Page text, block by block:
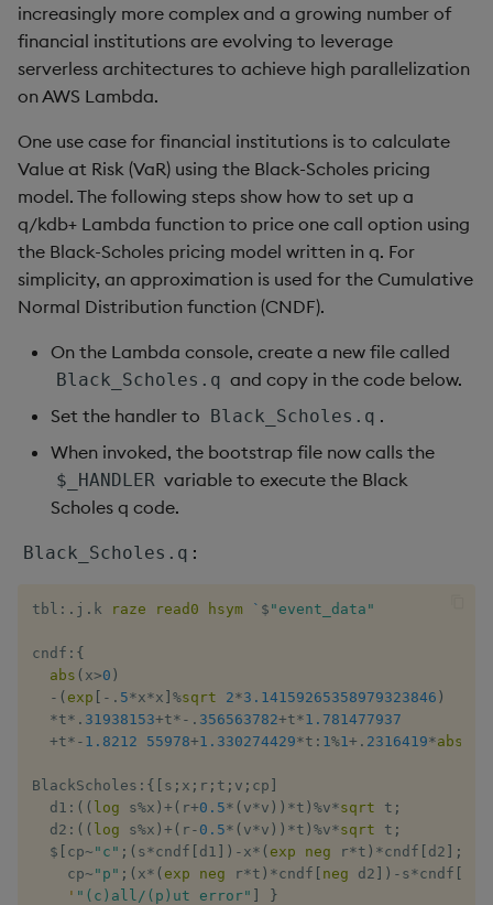
increasingly more complex and a growing number of
financial institutions are evolving to leverage
serverless architectures to achieve high parallelization
on AWS Lambda.
One use case for financial institutions is to calculate
Value at Risk (VaR) using the Black-Scholes pricing
model. The following steps show how to set up a
q/kdb+ Lambda function to price one call option using
the Black-Scholes pricing model written in q. For
simplicity, an approximation is used for the Cumulative
Normal Distribution function (CNDF).
On the Lambda console, create a new file called
Black_Scholes.q and copy in the code below.
Set the handler to Black_Scholes.q .
When invoked, the bootstrap file now calls the
$_HANDLER variable to execute the Black
Scholes q code.
Black_Scholes.q :
tbl : . j . k raze read0 hsym ` $ "event_data"
cndf : {
abs ( x>0 )
- ( exp [ - . 5*x*x ] %sqrt 2*3.14159265358979323846 )
*t* . 31938153+t* - . 356563782+t*1.781477937
+t* - 1.8212 55978+1.330274429*t : 1 %1 + . 2316419*abs
BlackScholes : { [ s ; x ; r; t ; v ; cp ]
  d1
: ( ( log s%x ) + ( r+0.5* ( v*v ) ) *t ) %v*sqrt t ;
  d2
: ( ( log s%x ) + ( r- 0.5* ( v*v ) ) *t ) %v*sqrt t ;
$ [ cp~ "c" ; ( s*cndf [ d1 ] ) - x* ( exp neg r*t ) *cndf [ d2 ] ;
    cp
~ "p" ; ( x* ( exp neg r*t ) *cndf [ neg d2 ] ) - s*cndf [
' "(c)all/(p)ut error" ] }